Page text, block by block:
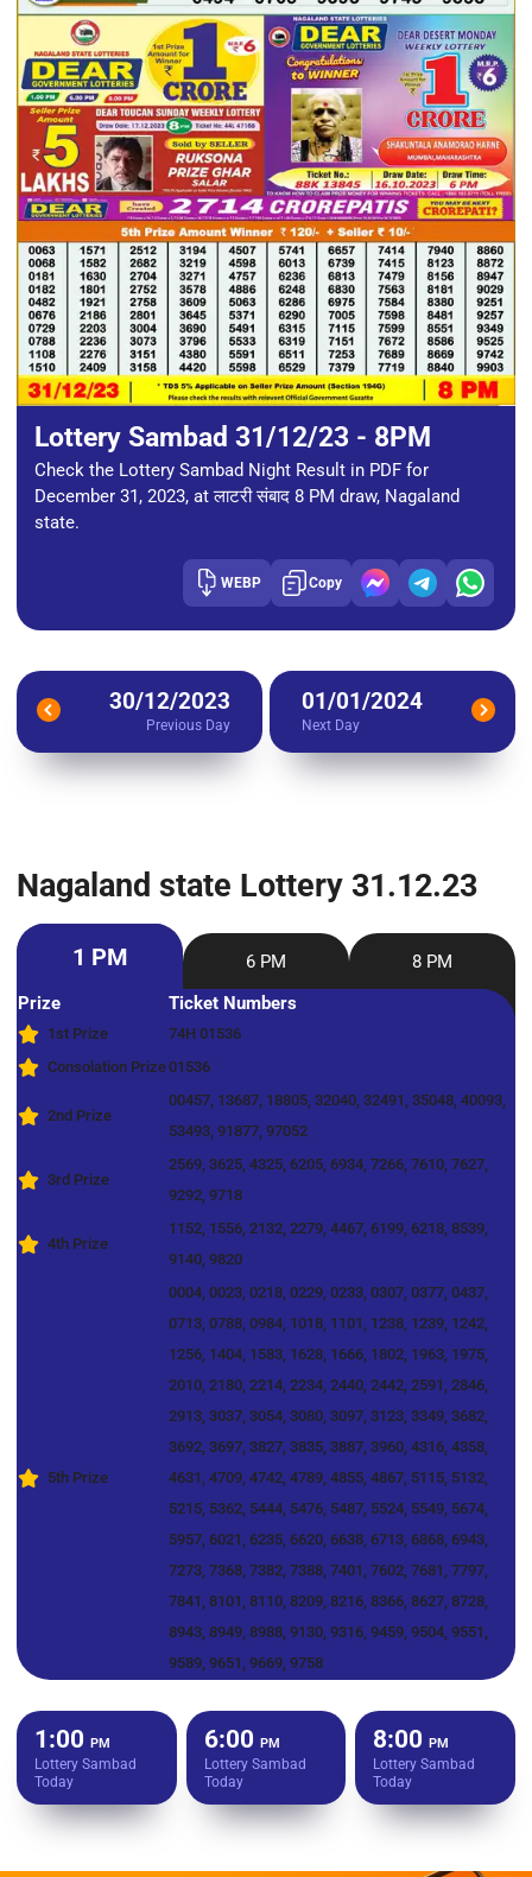
Lottery Sambad 31/12/23 - 8PM
Check the Lottery Sambad Night Result in PDF for
December 31, 2023, at लाटरी संबाद 8 PM draw, Nagaland
state.
WEBP Copy
30/12/2023
Previous Day
01/01/2024
Next Day
Nagaland state Lottery 31.12.23
1 PM 6 PM
8 PM
Prize
Ticket Numbers
1st Prize
74H 01536
Consolation Prize01536
2nd Prize
00457, 13687, 18805, 32040, 32491, 35048, 40093,
53493, 91877, 97052
3rd Prize
2569, 3625, 4325, 6205, 6934, 7266, 7610, 7627,
9292, 9718
4th Prize
1152, 1556, 2132, 2279, 4467, 6199, 6218, 8539,
9140, 9820
5th Prize
0004, 0023, 0218, 0229, 0233, 0307, 0377, 0437,
0713, 0788, 0984, 1018, 1101, 1238, 1239, 1242,
1256, 1404, 1583, 1628, 1666, 1802, 1963, 1975,
2010, 2180, 2214, 2234, 2440, 2442, 2591, 2846,
2913, 3037, 3054, 3080, 3097, 3123, 3349, 3682,
3692, 3697, 3827, 3835, 3887, 3960, 4316, 4358,
4631, 4709, 4742, 4789, 4855, 4867, 5115, 5132,
5215, 5362, 5444, 5476, 5487, 5524, 5549, 5674,
5957, 6021, 6235, 6620, 6638, 6713, 6868, 6943,
7273, 7368, 7382, 7388, 7401, 7602, 7681, 7797,
7841, 8101, 8110, 8209, 8216, 8366, 8627, 8728,
8943, 8949, 8988, 9130, 9316, 9459, 9504, 9551,
9589, 9651, 9669, 9758
1:00PM
Lottery Sambad
Today
6:00 PM
Lottery Sambad
Today
8:00PM
Lottery Sambad
Today